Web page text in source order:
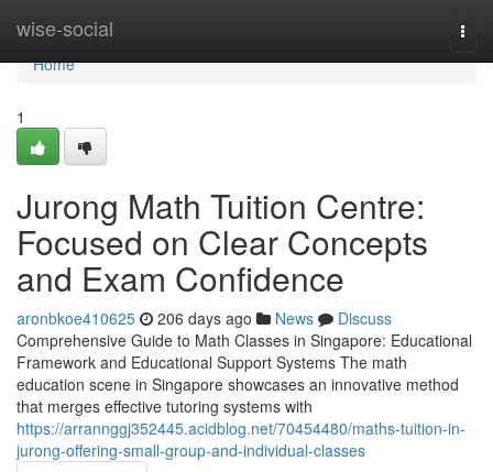
wise-social
Home
Home
1
Jurong Math Tuition Centre:
Focused on Clear Concepts
and Exam Confidence
aronbkoe410625 206 days ago News
Discuss
Comprehensive Guide to Math Classes in Singapore: Educational
Framework and Educational Support Systems The math
education scene in Singapore showcases an innovative method
that merges effective tutoring systems with
https://arrannggj352445.acidblog.net/70454480/maths-tuition-in-
jurong-offering-small-group-and-individual-classes